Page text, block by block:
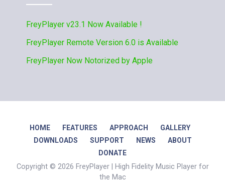
FreyPlayer v23.1 Now Available !
FreyPlayer Remote Version 6.0 is Available
FreyPlayer Now Notorized by Apple
HOME FEATURES APPROACH
GALLERY
DOWNLOADS
SUPPORT NEWS
ABOUT
DONATE
Copyright © 2026 FreyPlayer | High Fidelity Music Player for
the Mac